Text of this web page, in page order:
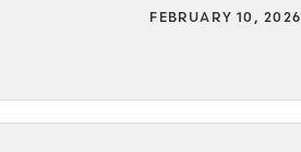
FEBRUARY 10, 2026